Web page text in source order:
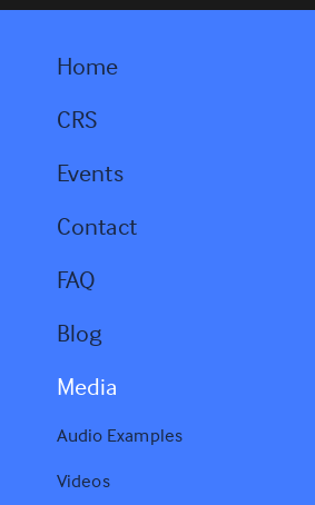
u
s
Home
CRS
Events
Contact
FAQ
Blog
Media
Audio Examples
Videos